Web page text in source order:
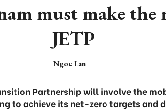
must make the
JETP
Ngoc Lan
Partnership will involve the
to achieve its net-zero targets and